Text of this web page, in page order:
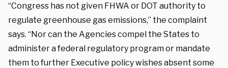
“Congress has not given FHWA or DOT authority to
regulate greenhouse gas emissions,” the complaint
says. “Nor can the Agencies compel the States to
administer a federal regulatory program or mandate
them to further Executive policy wishes absent some